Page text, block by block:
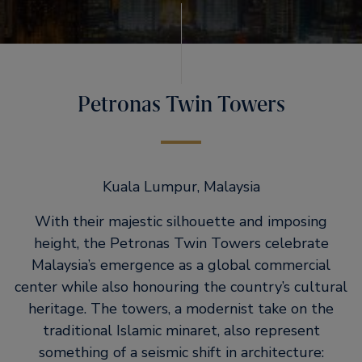
Petronas Twin Towers
Kuala Lumpur, Malaysia
With their majestic silhouette and imposing
height, the Petronas Twin Towers celebrate
Malaysia’s emergence as a global commercial
center while also honouring the country’s cultural
heritage. The towers, a modernist take on the
traditional Islamic minaret, also represent
something of a seismic shift in architecture: